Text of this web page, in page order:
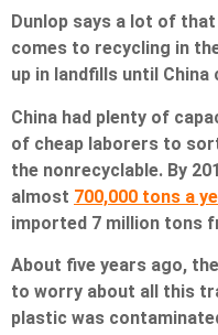
Dunlop says a lot of
comes to recycling in
up in landfills until China
China had plenty of
of cheap laborers to
the nonrecyclable. By
almost 700,000 tons a
imported 7 million tons
About five years ago,
to worry about all this
plastic was